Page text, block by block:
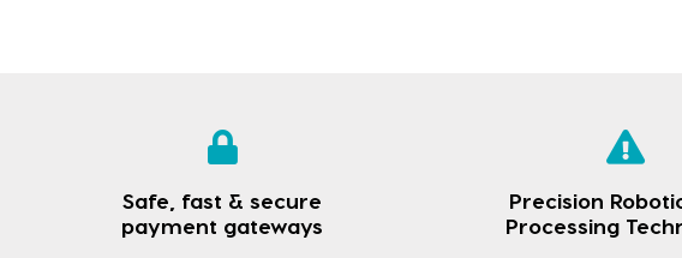
Safe, fast & secure
payment gateways
Precision
Processing